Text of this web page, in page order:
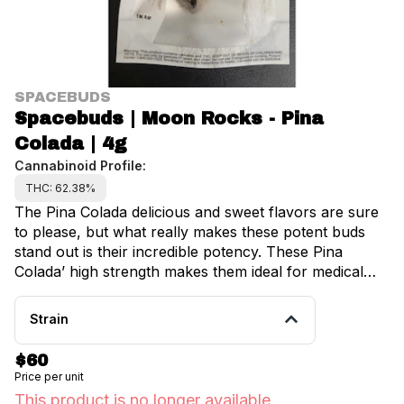
SPACEBUDS
Spacebuds | Moon Rocks - Pina
Colada | 4g
Cannabinoid Profile:
THC: 62.38%
The Pina Colada delicious and sweet flavors are sure
to please, but what really makes these potent buds
stand out is their incredible potency. These Pina
Colada’ high strength makes them ideal for medical
marijuana users, who can take advantage of their
potent effects. It is claimed that this product is very
inducing a general sense of relaxation.
Strain
$60
Price per unit
This product is no longer available.